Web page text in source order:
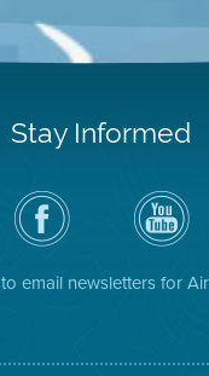
Stay Informed
Visit
the
District's
Facebook
Air
District
Channel
to email newsletters for